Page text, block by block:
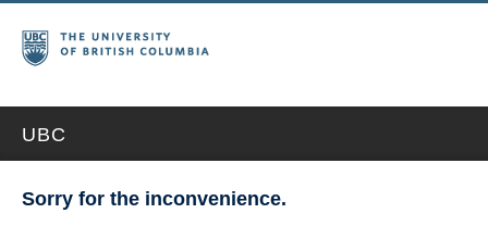
UBC
Sorry for the inconvenience.